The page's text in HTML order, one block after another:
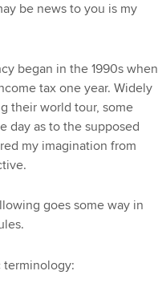
partners
be news to you is my
began in the 1990s when
tax one year. Widely
their world tour, some
day as to the supposed
my imagination from
goes some way in
terminology: